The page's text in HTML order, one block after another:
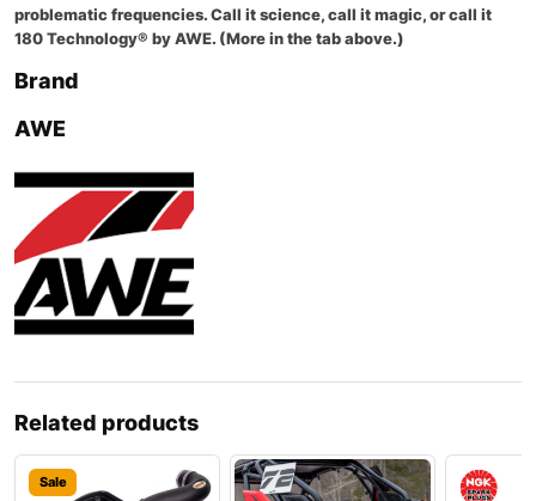
problematic frequencies. Call it science, call it magic, or call it
180 Technology® by AWE. (More in the tab above.)
Brand
AWE
Related products
Sale